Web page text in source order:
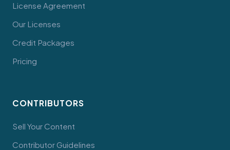
License Agreement
Our Licenses
Credit Packages
Pricing
CONTRIBUTORS
Sell Your Content
Contributor Guidelines